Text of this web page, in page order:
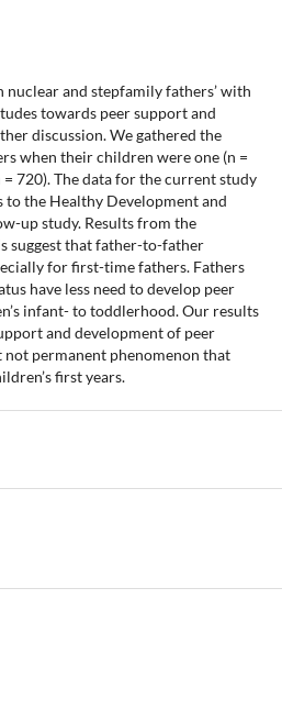
nuclear and stepfamily fathers’ with
towards peer support and
discussion. We gathered the
when their children were one (n =
720). The data for the current study
to the Healthy Development and
up study. Results from the
suggest that father-to-father
for first-time fathers. Fathers
have less need to develop peer
infant- to toddlerhood. Our results
and development of peer
permanent phenomenon that
first years.